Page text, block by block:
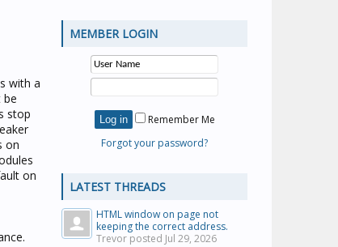
with a
be
stop
on
on
MEMBER LOGIN
Remember Me
Forgot your password?
LATEST THREADS
HTML window on page not
keeping the correct address.
Trevor posted Jul 29, 2026